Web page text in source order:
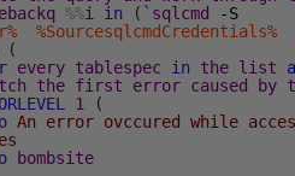
%%i in ( ` sqlcmd
-S
%SourcesqlcmdCredentials%
(
every tablespec in the list
the first error caused by
1
(
An error ovccured while
bombsite